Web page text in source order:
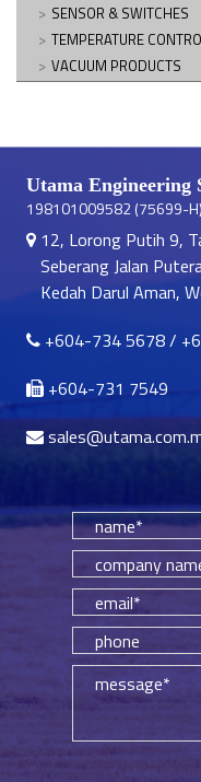
SENSOR & SWITCHES
TEMPERATURE
VACUUM PRODUCTS
Utama Engineering
198101009582 (75699-H)
12, Lorong Putih 9,
Seberang Jalan
Kedah Darul Aman,
+604-734 5678/
+604-731 7549